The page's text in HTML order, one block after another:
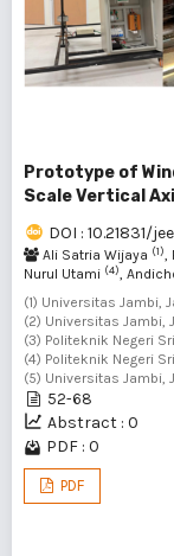
Prototype of
Scale Vertical
DOI : 10.21831/
Ali Satria Wijaya (1),
Nurul Utami (4),
(1) Universitas Jambi,
(2) Universitas Jambi,
(3) Politeknik Negeri
(4) Politeknik Negeri
(5) Universitas Jambi,
52-68
Abstract : 0
PDF : 0
PDF